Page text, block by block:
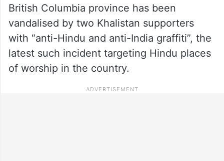
British Columbia province has been
vandalised by two Khalistan supporters
with “anti-Hindu and anti-India graffiti”, the
latest such incident targeting Hindu places
of worship in the country.